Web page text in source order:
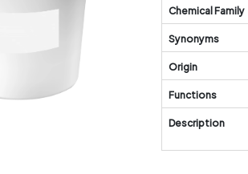
Chemical Family
Synonyms
Origin
Functions
Description